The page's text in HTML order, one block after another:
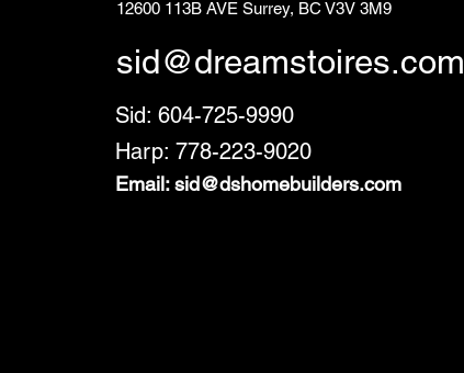
12600 113B AVE Surrey, BC V3V 3M9
sid@dreamstoires.com
Sid: 604-725-9990
Harp: 778-223-9020
Email:sid@dshomebuilders.com